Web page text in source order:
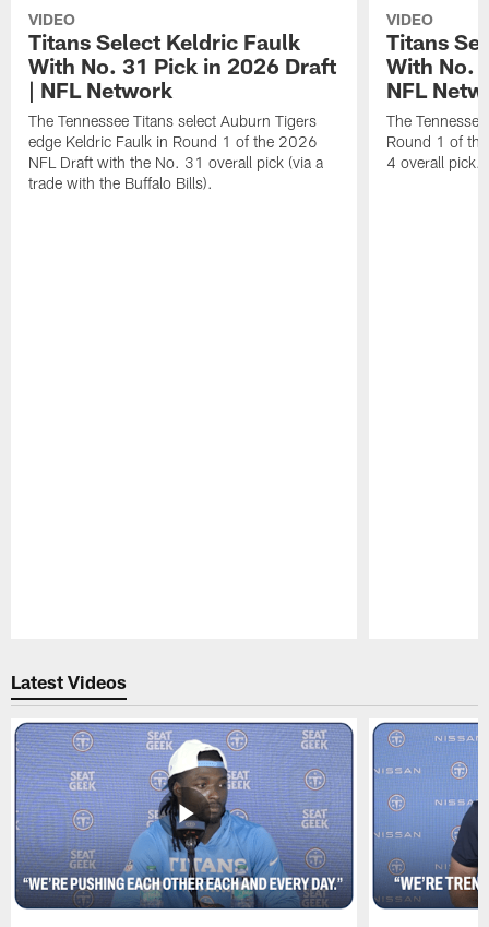
VIDEO
Titans Select Keldric Faulk
With No. 31 Pick in 2026 Draft
| NFL Network
The Tennessee Titans select Auburn Tigers
edge Keldric Faulk in Round 1 of the 2026
NFL Draft with the No. 31 overall pick (via a
trade with the Buffalo Bills).
VIDEO
Titans
With No.
NFL
The
Round 1 of
4 overall pick.
Latest Videos